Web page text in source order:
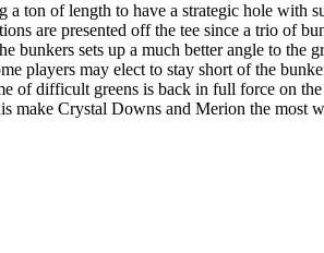
a ton of length to have a strategic hole
are presented off the tee since a trio of
sets up a much better angle to the
players may elect to stay short of the
of difficult greens is back in full force on
make Crystal Downs and Merion the most